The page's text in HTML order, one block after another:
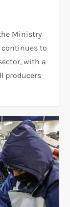
Ministry
continues to
with a
producers